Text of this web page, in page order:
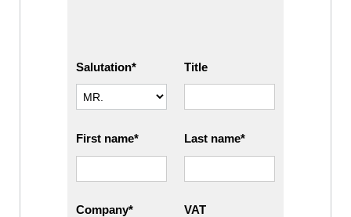
Salutation Title
First name Last name
Company
VAT